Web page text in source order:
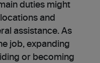
duties might
and
assistance. As
job, expanding
or becoming